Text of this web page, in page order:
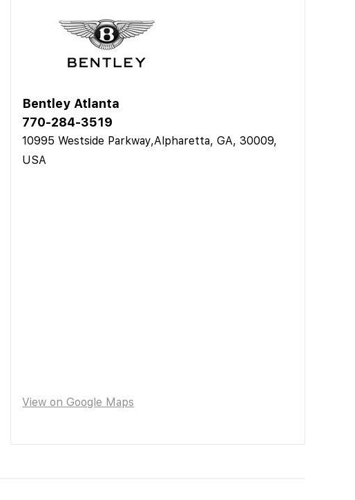
Bentley Atlanta
770-284-3519
10995 Westside Parkway,Alpharetta, GA, 30009,
USA
View on Google Maps